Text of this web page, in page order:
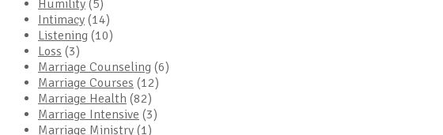
Humility (5)
Intimacy (14)
Listening (10)
Loss (3)
Marriage Counseling (6)
Marriage Courses (12)
Marriage Health (82)
Marriage Intensive (3)
Marriage Ministry (1)